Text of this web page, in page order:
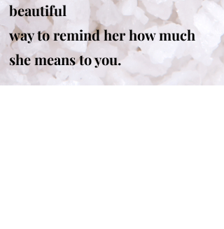
beautiful
way to remind her how much
she means to you.